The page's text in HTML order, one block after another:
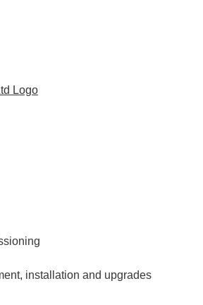
installation and upgrades